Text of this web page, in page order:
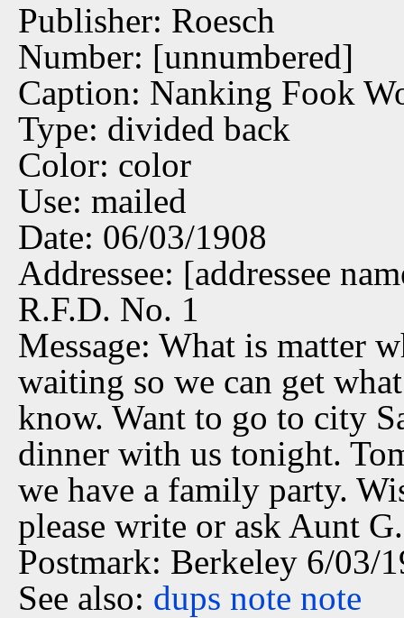
Publisher: Roesch
Number: [unnumbered]
Caption: Nanking Fook
Type: divided back
Color: color
Use: mailed
Date: 06/03/1908
Addressee: [addressee
R.F.D. No. 1
Message: What is matter
waiting so we can get
know. Want to go to city
dinner with us tonight.
we have a family party.
please write or ask Aunt
Postmark: Berkeley 6/03/
See also: dups note note